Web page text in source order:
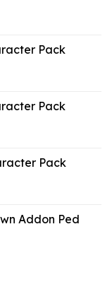
Pack
Pack
Pack
Addon Ped